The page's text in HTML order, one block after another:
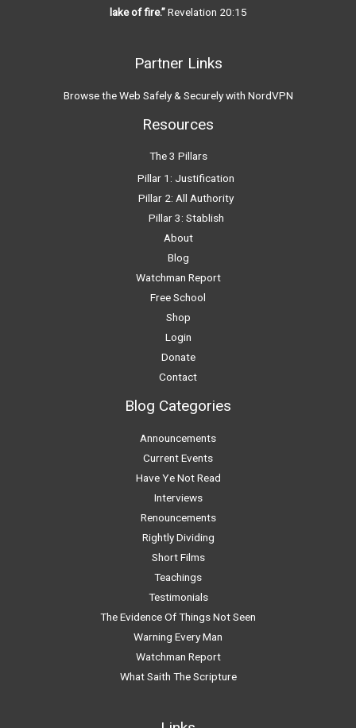
lake of fire.”Revelation 20:15
Partner Links
Browse the Web Safely & Securely with NordVPN
Resources
The 3 Pillars
Pillar 1: Justification
Pillar 2: All Authority
Pillar 3: Stablish
About
Blog
Watchman Report
Free School
Shop
Login
Donate
Contact
Blog Categories
Announcements
Current Events
Have Ye Not Read
Interviews
Renouncements
Rightly Dividing
Short Films
Teachings
Testimonials
The Evidence Of Things Not Seen
Warning Every Man
Watchman Report
What Saith The Scripture